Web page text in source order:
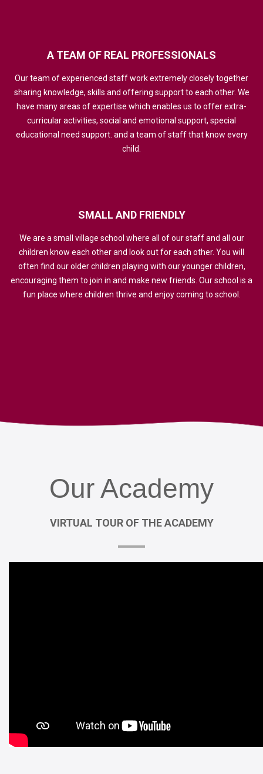
A TEAM OF REAL PROFESSIONALS
Our team of experienced staff work extremely closely together
sharing knowledge, skills and offering support to each other. We
have many areas of expertise which enables us to offer extra-
curricular activities, social and emotional support, special
educational need support. and a team of staff that know every
child.
SMALL AND FRIENDLY
We are a small village school where all of our staff and all our
children know each other and look out for each other. You will
often find our older children playing with our younger children,
encouraging them to join in and make new friends. Our school is a
fun place where children thrive and enjoy coming to school.
OurAcademy
VIRTUAL TOUR OF THE ACADEMY